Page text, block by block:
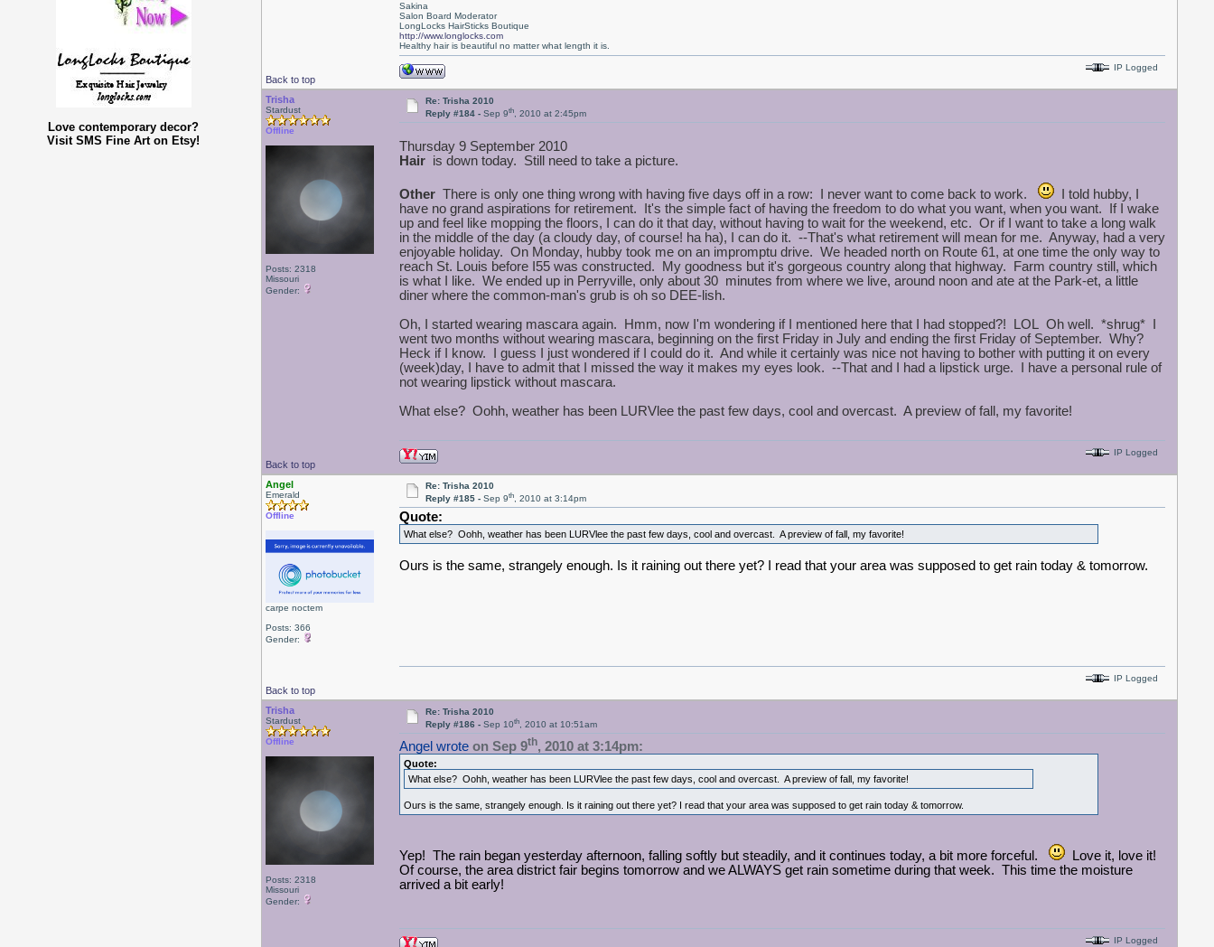
Love contemporary decor?
Visit SMS Fine Art on Etsy!
Back to top
Sakina
Salon Board Moderator
LongLocks HairSticks Boutique
http://www.longlocks.com
Healthy hair is beautiful no matter what length it is.
IP Logged
Trisha
Stardust
Offline
Posts: 2318
Missouri
Gender:
Re: Trisha 2010
Reply #184 -Sep 9th, 2010 at 2:45pm
Thursday 9 September 2010
Hairis down today. Still need to take a picture.
OtherThere is only one thing wrong with having five days off in a row: I never want to come back to work.
I told hubby, I
have no grand aspirations for retirement. It's the simple fact of having the freedom to do what you want, when you want. If I wake
up and feel like mopping the floors, I can do it that day, without having to wait for the weekend, etc. Or if I want to take a long walk
in the middle of the day (a cloudy day, of course! ha ha), I can do it. --That's what retirement will mean for me. Anyway, had a very
enjoyable holiday. On Monday, hubby took me on an impromptu drive. We headed north on Route 61, at one time the only way to
reach St. Louis before I55 was constructed. My goodness but it's gorgeous country along that highway. Farm country still, which
is what I like. We ended up in Perryville, only about 30 minutes from where we live, around noon and ate at the Park-et, a little
diner where the common-man's grub is oh so DEE-lish.
Oh, I started wearing mascara again. Hmm, now I'm wondering if I mentioned here that I had stopped?! LOL Oh well. *shrug* I
went two months without wearing mascara, beginning on the first Friday in July and ending the first Friday of September. Why?
Heck if I know. I guess I just wondered if I could do it. And while it certainly was nice not having to bother with putting it on every
(week)day, I have to admit that I missed the way it makes my eyes look. --That and I had a lipstick urge. I have a personal rule of
not wearing lipstick without mascara.
What else? Oohh, weather has been LURVlee the past few days, cool and overcast. A preview of fall, my favorite!
Back to top
IP Logged
Angel
Emerald
Offline
carpe noctem
Posts: 366
Gender:
Re: Trisha 2010
Reply #185 -Sep 9th, 2010 at 3:14pm
Quote:
What else? Oohh, weather has been LURVlee the past few days, cool and overcast. A preview of fall, my favorite!
Ours is the same, strangely enough. Is it raining out there yet? I read that your area was supposed to get rain today & tomorrow.
Back to top
IP Logged
Trisha
Stardust
Offline
Posts: 2318
Missouri
Gender:
Re: Trisha 2010
Reply #186 -Sep 10th, 2010 at 10:51am
Angel wroteon Sep 9th, 2010 at 3:14pm:
Quote:
What else? Oohh, weather has been LURVlee the past few days, cool and overcast. A preview of fall, my favorite!
Ours is the same, strangely enough. Is it raining out there yet? I read that your area was supposed to get rain today & tomorrow.
Yep! The rain began yesterday afternoon, falling softly but steadily, and it continues today, a bit more forceful.
Love it, love it!
Of course, the area district fair begins tomorrow and we ALWAYS get rain sometime during that week. This time the moisture
arrived a bit early!
IP Logged